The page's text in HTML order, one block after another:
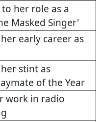
her role as a
Masked Singer'
early career as
stint as
of the Year
work in radio